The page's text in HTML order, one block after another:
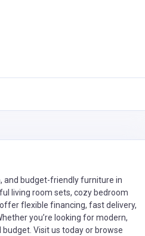
and budget-friendly furniture in
living room sets, cozy bedroom
flexible financing, fast delivery,
you’re looking for modern,
Visit us today or browse